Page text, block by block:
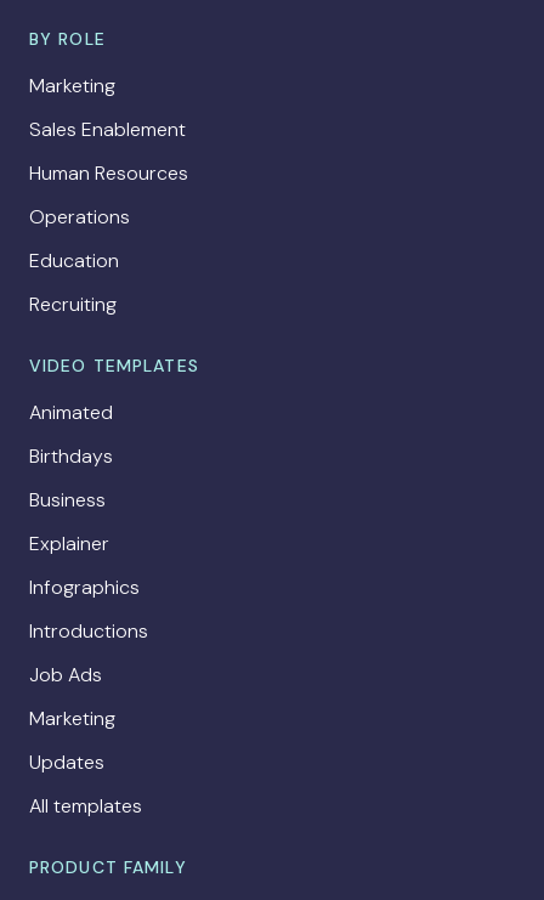
BY ROLE
Marketing
Sales Enablement
Human Resources
Operations
Education
Recruiting
VIDEO TEMPLATES
Animated
Birthdays
Business
Explainer
Infographics
Introductions
Job Ads
Marketing
Updates
All templates
PRODUCT FAMILY